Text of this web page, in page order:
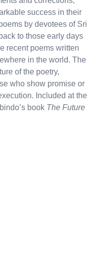
success in their
by devotees of Sri
to those early days
recent poems written
in the world. The
of the poetry,
who show promise or
Included at the
book The Future